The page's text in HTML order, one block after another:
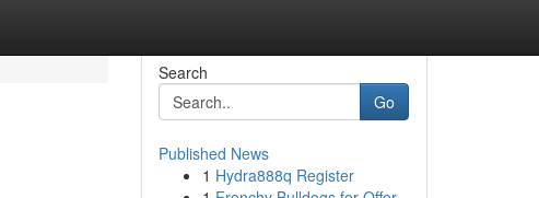
Search
Go
Published News
1 Hydra888q Register